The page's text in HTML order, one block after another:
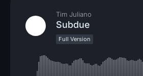
Tim Juliano
Subdue
Full Version